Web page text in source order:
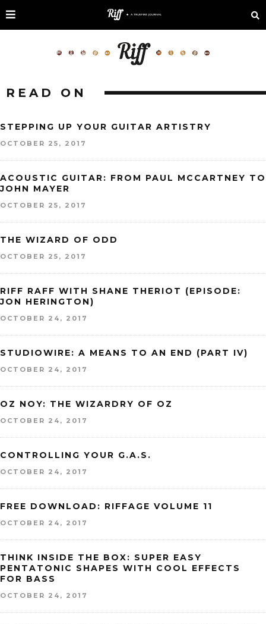
READ ON
STEPPING UP YOUR GUITAR ARTISTRY
OCTOBER 25, 2017
ACOUSTIC GUITAR: FROM PAUL MCCARTNEY TO
JOHN MAYER
OCTOBER 25, 2017
THE WIZARD OF ODD
OCTOBER 25, 2017
RIFF RAFF WITH SHANE THERIOT (EPISODE:
JON HERINGTON)
OCTOBER 24, 2017
STUDIOWIRE: A MEANS TO AN END (PART IV)
OCTOBER 24, 2017
OZ NOY: THE WIZARDRY OF OZ
OCTOBER 24, 2017
CONTROLLING YOUR G.A.S.
OCTOBER 24, 2017
FREE DOWNLOAD: RIFFAGE VOLUME 11
OCTOBER 24, 2017
THINK INSIDE THE BOX: SUPER EASY
PENTATONIC SHAPES WITH COOL EFFECTS
FOR BASS
OCTOBER 24, 2017